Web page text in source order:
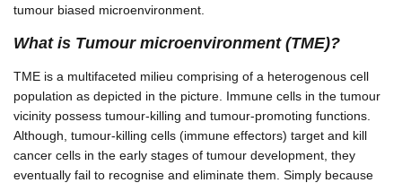
tumour biased microenvironment.
What is Tumour microenvironment (TME)?
TME is a multifaceted milieu comprising of a heterogenous cell
population as depicted in the picture. Immune cells in the tumour
vicinity possess tumour-killing and tumour-promoting functions.
Although, tumour-killing cells (immune effectors) target and kill
cancer cells in the early stages of tumour development, they
eventually fail to recognise and eliminate them. Simply because